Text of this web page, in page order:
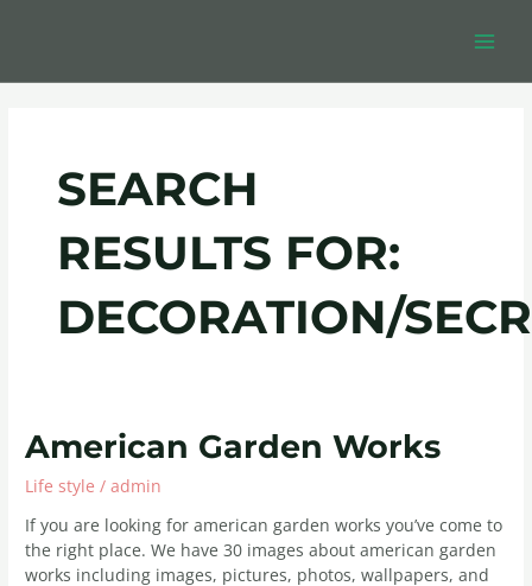
SEARCH
RESULTS FOR:
DECORATION/
American Garden Works
Life style /admin
If you are looking for american garden works you’ve come to
the right place. We have 30 images about american garden
works including images, pictures, photos, wallpapers, and
American
Garden
Works